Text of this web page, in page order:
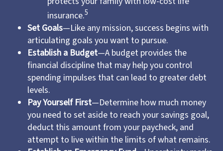
insurance.5
Set Goals—Like any mission, success begins with
articulating goals you want to pursue.
Establish a Budget—A budget provides the
financial discipline that may help you control
spending impulses that can lead to greater debt
levels.
Pay Yourself First—Determine how much money
you need to set aside to reach your savings goal,
deduct this amount from your paycheck, and
attempt to live within the limits of what remains.